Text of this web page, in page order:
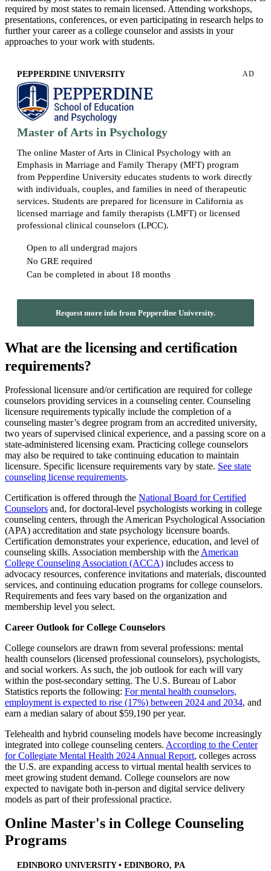
required by most states to remain licensed. Attending workshops,
presentations, conferences, or even participating in research helps to
further your career as a college counselor and assists in your
approaches to your work with students.
PEPPERDINE UNIVERSITY AD
Master of Arts in Psychology
The online Master of Arts in Clinical Psychology with an
Emphasis in Marriage and Family Therapy (MFT) program
from Pepperdine University educates students to work directly
with individuals, couples, and families in need of therapeutic
services. Students are prepared for licensure in California as
licensed marriage and family therapists (LMFT) or licensed
professional clinical counselors (LPCC).
Open to all undergrad majors
No GRE required
Can be completed in about 18 months
Request more info from Pepperdine University.
What are the licensing and certification
requirements?
Professional licensure and/or certification are required for college
counselors providing services in a counseling center. Counseling
licensure requirements typically include the completion of a
counseling master’s degree program from an accredited university,
two years of supervised clinical experience, and a passing score on a
state-administered licensing exam. Practicing college counselors
may also be required to take continuing education to maintain
licensure. Specific licensure requirements vary by state. See state
counseling license requirements.
Certification is offered through the National Board for Certified
Counselors and, for doctoral-level psychologists working in college
counseling centers, through the American Psychological Association
(APA) accreditation and state psychology licensure boards.
Certification demonstrates your experience, education, and level of
counseling skills. Association membership with the American
College Counseling Association (ACCA) includes access to
advocacy resources, conference invitations and materials, discounted
services, and continuing education programs for college counselors.
Requirements and fees vary based on the organization and
membership level you select.
Career Outlook for College Counselors
College counselors are drawn from several professions: mental
health counselors (licensed professional counselors), psychologists,
and social workers. As such, the job outlook for each will vary
within the post-secondary setting. The U.S. Bureau of Labor
Statistics reports the following: For mental health counselors,
employment is expected to rise (17%) between 2024 and 2034, and
earn a median salary of about $59,190 per year.
Telehealth and hybrid counseling models have become increasingly
integrated into college counseling centers. According to the Center
for Collegiate Mental Health 2024 Annual Report, colleges across
the U.S. are expanding access to virtual mental health services to
meet growing student demand. College counselors are now
expected to navigate both in-person and digital service delivery
models as part of their professional practice.
Online Master's in College Counseling
Programs
EDINBORO UNIVERSITY • EDINBORO, PA